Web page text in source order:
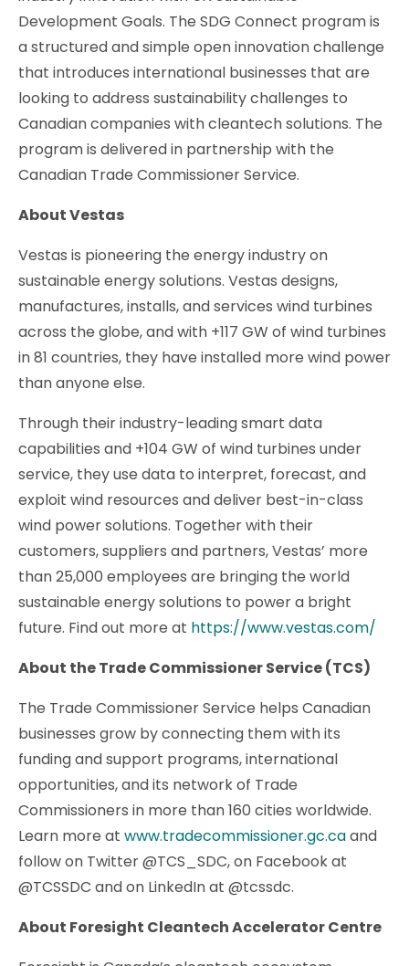
Development Goals. The SDG Connect program is
a structured and simple open innovation challenge
that introduces international businesses that are
looking to address sustainability challenges to
Canadian companies with cleantech solutions. The
program is delivered in partnership with the
Canadian Trade Commissioner Service.
About Vestas
Vestas is pioneering the energy industry on
sustainable energy solutions. Vestas designs,
manufactures, installs, and services wind turbines
across the globe, and with +117 GW of wind turbines
in 81 countries, they have installed more wind power
than anyone else.
Through their industry-leading smart data
capabilities and +104 GW of wind turbines under
service, they use data to interpret, forecast, and
exploit wind resources and deliver best-in-class
wind power solutions. Together with their
customers, suppliers and partners, Vestas’ more
than 25,000 employees are bringing the world
sustainable energy solutions to power a bright
future. Find out more at https://www.vestas.com/
About the Trade Commissioner Service (TCS)
The Trade Commissioner Service helps Canadian
businesses grow by connecting them with its
funding and support programs, international
opportunities, and its network of Trade
Commissioners in more than 160 cities worldwide.
Learn more at www.tradecommissioner.gc.caand
follow on Twitter @TCS_SDC, on Facebook at
@TCSSDC and on LinkedIn at @tcssdc.
About Foresight Cleantech Accelerator Centre